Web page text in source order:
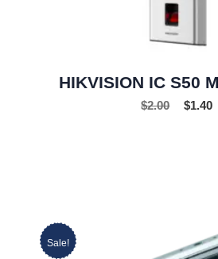
HIKVISION IC S50
$2.00 $1.40
Sale!